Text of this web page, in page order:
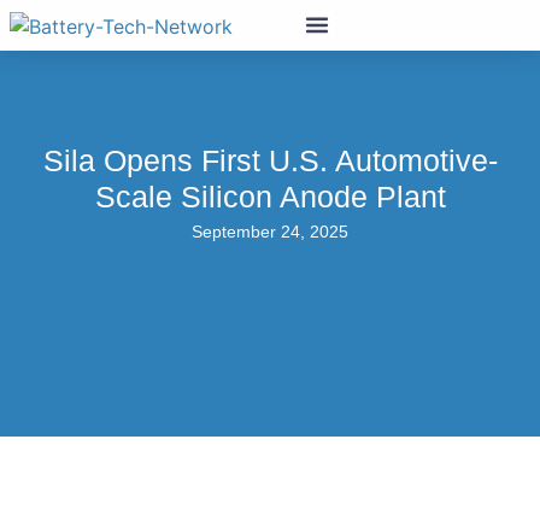
Sila Opens First U.S. Automotive-
Scale Silicon Anode Plant
September 24, 2025